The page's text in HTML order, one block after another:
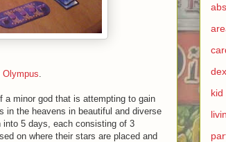
Olympus
a minor god that is attempting to gain
the heavens in beautiful and diverse
5 days, each consisting of 3
on where their stars are placed and
kid